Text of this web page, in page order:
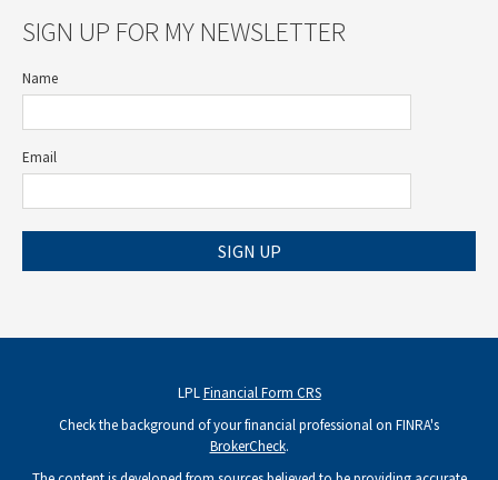
SIGN UP FOR MY NEWSLETTER
Name
Email
SIGN UP
LPLFinancial Form CRS
Check the background of your financial professional on FINRA's
BrokerCheck.